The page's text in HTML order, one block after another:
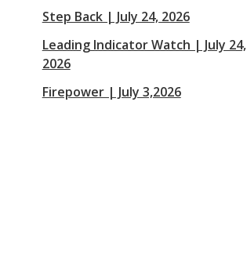
Step Back | July 24, 2026
Leading Indicator Watch | July 24,
2026
Firepower | July 3,2026